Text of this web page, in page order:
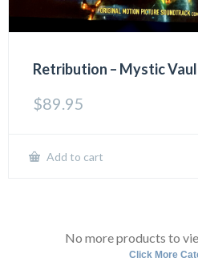
Retribution – Mystic
$89.95
Add to cart
No more products to
Click More